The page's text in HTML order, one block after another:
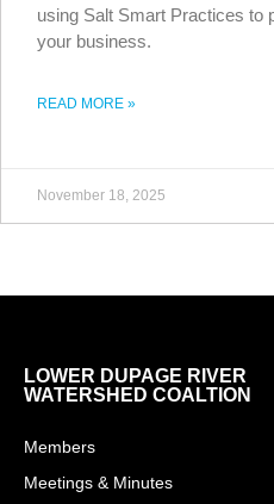
using Salt Smart Practices to
your business.
READ MORE »
November 18, 2025
LOWER DUPAGE RIVER
WATERSHED COALTION
Members
Meetings & Minutes